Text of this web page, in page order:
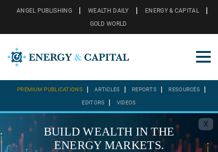
ANGEL PUBLISHING WEALTH DAILY
ENERGY & CAPITAL
GOLD WORLD
PREMIUM PUBLICATIONS ARTICLES REPORTS RESOURCES
EDITORS VIDEOS
X
BUILD WEALTH IN THE
ENERGY MARKETS.